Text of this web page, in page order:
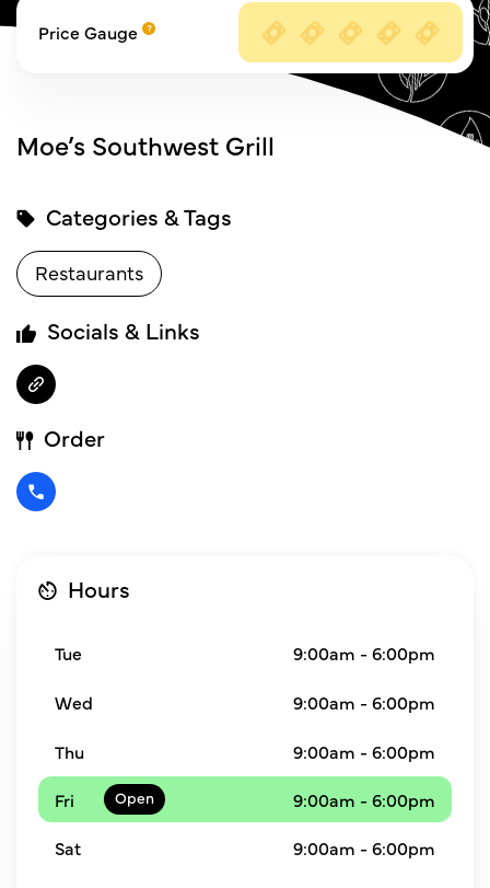
Price Gauge
Moe’s Southwest Grill
Categories & Tags
Restaurants
Socials & Links
Order
Hours
Tue 9:00am - 6:00pm
Wed 9:00am - 6:00pm
Thu
9:00am - 6:00pm
Fri
9:00am - 6:00pm
Sat 9:00am - 6:00pm